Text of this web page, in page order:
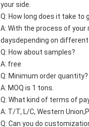
your side.
Q: How long does it take to
A: With the process of your
daysdepending on different
Q: How about samples?
A: free
Q: Minimum order quantity?
A: MOQ is 1 tons.
Q: What kind of terms of
A: T/T, L/C, Western
Q: Can you do